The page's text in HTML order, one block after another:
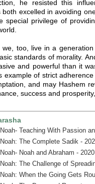
he resisted this
both excelled in avoiding
special privilege of
we, too, live in a
standards of morality.
and powerful than it
example of strict
and may Hashem
success and
Teaching With Passion
The Complete Sadik -
Noah and Abraham -
The Challenge of
When the Going Gets